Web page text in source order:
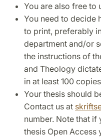
You are also free to
You need to decide
to print, preferably
department and/or
the instructions of
and Theology
in at least 100
Your thesis should
Contact us at
number. Note that
thesis Open Access